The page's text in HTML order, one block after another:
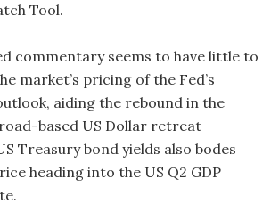
Tool.
commentary seems to have little to
market’s pricing of the Fed’s
aiding the rebound in the
based US Dollar retreat
Treasury bond yields also bodes
heading into the US Q2 GDP